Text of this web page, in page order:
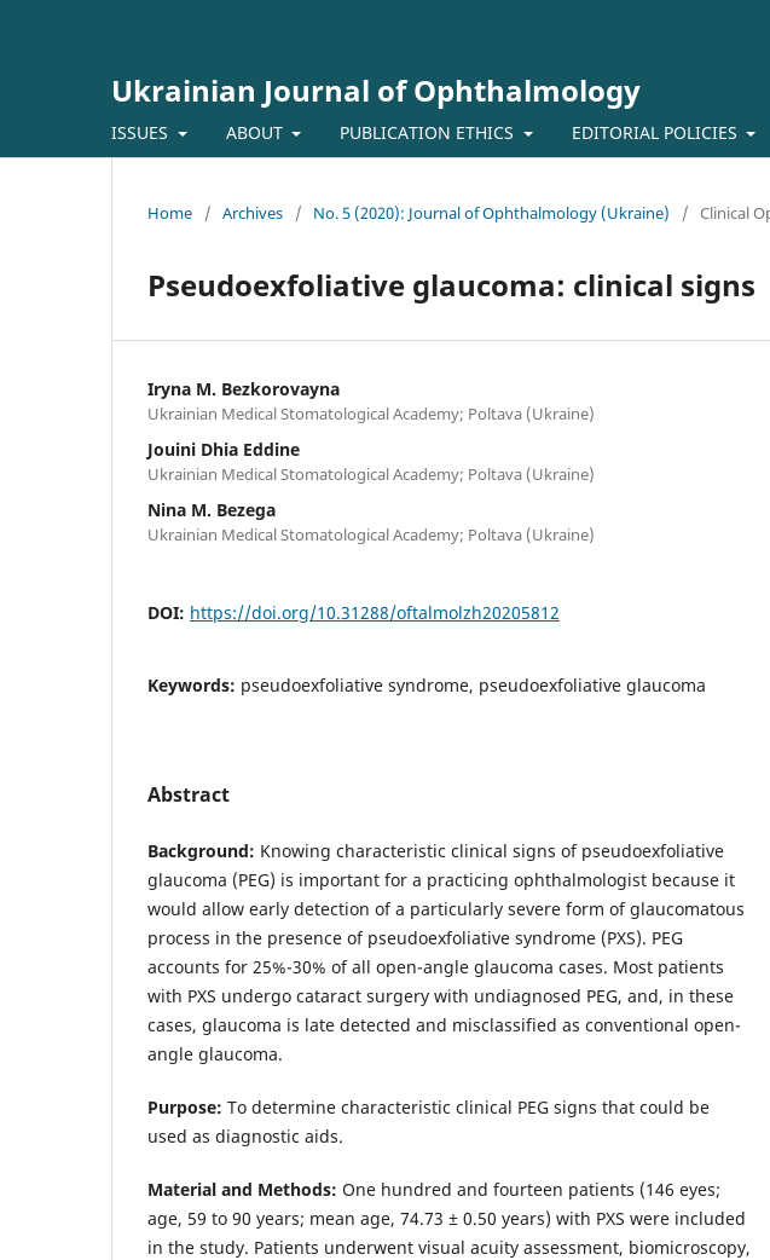
Ukrainian Journal of Ophthalmology
ISSUES ABOUT PUBLICATION ETHICS EDITORIAL POLICIES
Home / Archives / No. 5 (2020): Journal of Ophthalmology (Ukraine) / Clinical
Pseudoexfoliative glaucoma: clinical signs
Iryna M. Bezkorovayna
Ukrainian Medical Stomatological Academy; Poltava (Ukraine)
Jouini Dhia Eddine
Ukrainian Medical Stomatological Academy; Poltava (Ukraine)
Nina M. Bezega
Ukrainian Medical Stomatological Academy; Poltava (Ukraine)
DOI: https://doi.org/10.31288/oftalmolzh20205812
Keywords: pseudoexfoliative syndrome, pseudoexfoliative glaucoma
Abstract
Background: Knowing characteristic clinical signs of pseudoexfoliative
glaucoma (PEG) is important for a practicing ophthalmologist because it
would allow early detection of a particularly severe form of glaucomatous
process in the presence of pseudoexfoliative syndrome (PXS). PEG
accounts for 25%-30% of all open-angle glaucoma cases. Most patients
with PXS undergo cataract surgery with undiagnosed PEG, and, in these
cases, glaucoma is late detected and misclassified as conventional open-
angle glaucoma.
Purpose: To determine characteristic clinical PEG signs that could be
used as diagnostic aids.
Material and Methods: One hundred and fourteen patients (146 eyes;
age, 59 to 90 years; mean age, 74.73 ± 0.50 years) with PXS were included
in the study. Patients underwent visual acuity assessment, biomicroscopy,